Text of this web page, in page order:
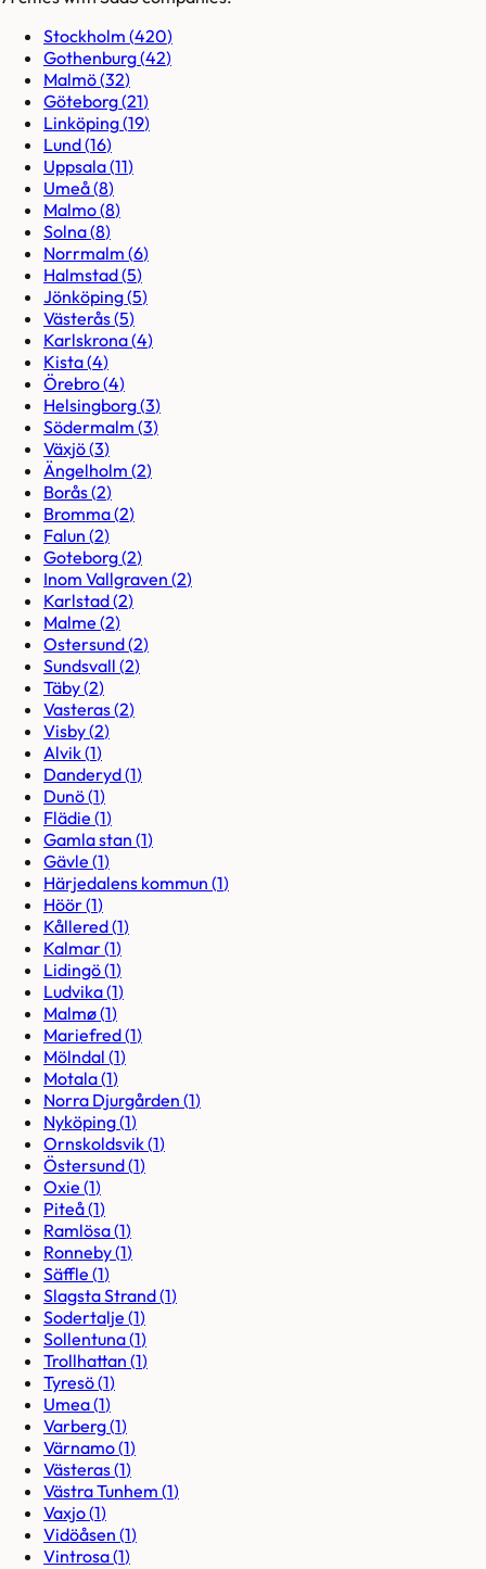
Stockholm (420)
Gothenburg(42)
Malmö(32)
Göteborg(21)
Linköping(19)
Lund(16)
Uppsala(11)
Umeå(8)
Malmo(8)
Solna(8)
Norrmalm (6)
Halmstad(5)
Jönköping(5)
Västerås(5)
Karlskrona(4)
Kista(4)
Örebro(4)
Helsingborg(3)
Södermalm (3)
Växjö(3)
Ängelholm (2)
Borås(2)
Bromma(2)
Falun (2)
Goteborg(2)
Inom Vallgraven (2)
Karlstad(2)
Malme (2)
Ostersund(2)
Sundsvall (2)
Täby(2)
Vasteras(2)
Visby(2)
Alvik(1)
Danderyd(1)
Dunö(1)
Flädie (1)
Gamla stan (1)
Gävle (1)
Härjedalens kommun (1)
Höör(1)
Kållered(1)
Kalmar(1)
Lidingö(1)
Ludvika(1)
Malmø(1)
Mariefred(1)
Mölndal (1)
Motala(1)
Norra Djurgården (1)
Nyköping(1)
Ornskoldsvik(1)
Östersund(1)
Oxie (1)
Piteå(1)
Ramlösa(1)
Ronneby(1)
Säffle (1)
Slagsta Strand(1)
Sodertalje (1)
Sollentuna(1)
Trollhattan (1)
Tyresö(1)
Umea(1)
Varberg(1)
Värnamo(1)
Västeras(1)
Västra Tunhem (1)
Vaxjo(1)
Vidöåsen (1)
Vintrosa(1)